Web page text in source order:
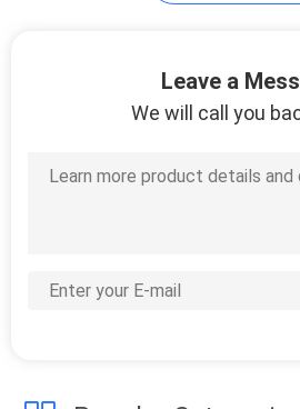
Leave a
We will call you